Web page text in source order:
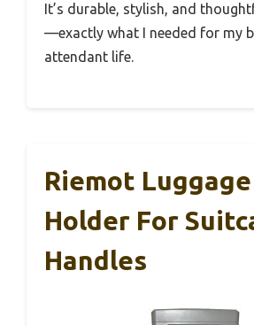
It’s durable, stylish, and
—exactly what I needed for my
attendant life.
Riemot Luggage
Holder For
Handles